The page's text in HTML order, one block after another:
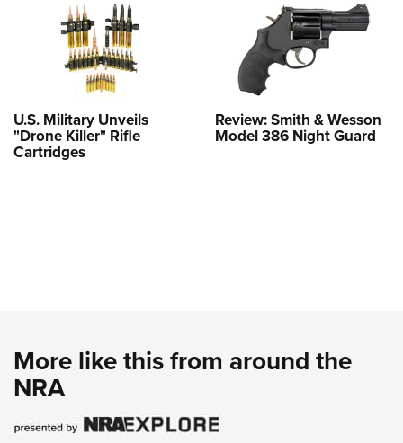
U.S. Military Unveils
"Drone Killer" Rifle
Cartridges
Review: Smith & Wesson
Model 386 Night Guard
More like this from around the
NRA